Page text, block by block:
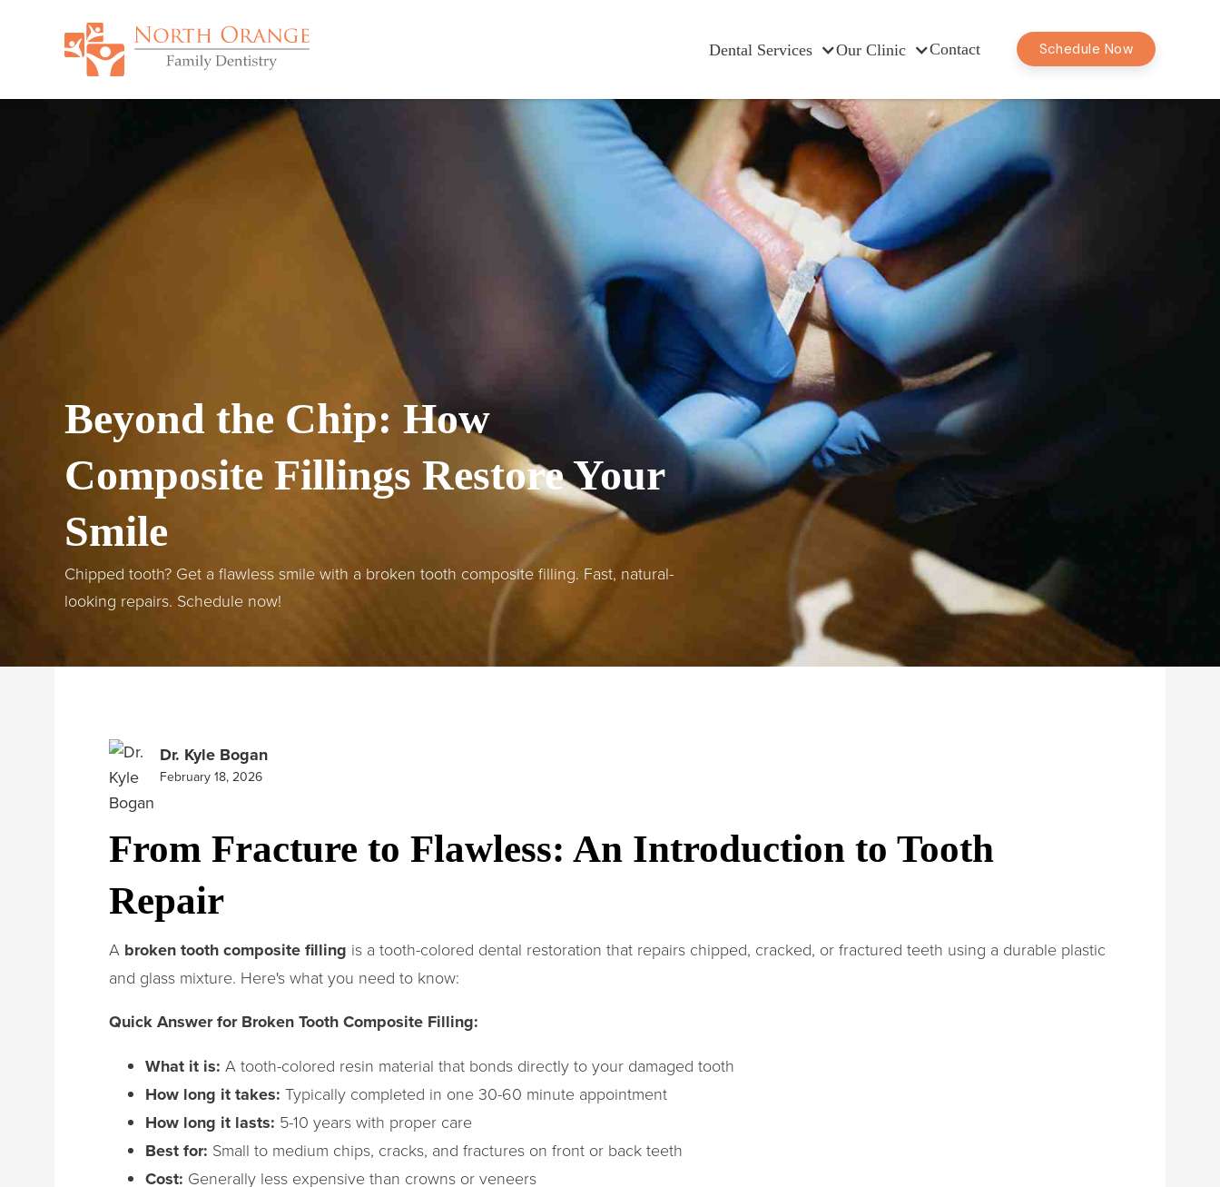
Dental Services Our Clinic Contact Schedule Now
Beyond the Chip: How
Composite Fillings Restore Your
Smile
Chipped tooth? Get a flawless smile with a broken tooth composite filling. Fast, natural-
looking repairs. Schedule now!
Dr. Kyle Bogan
February 18, 2026
From Fracture to Flawless: An Introduction to Tooth
Repair
A broken tooth composite filling is a tooth-colored dental restoration that repairs chipped, cracked, or fractured teeth using a durable plastic
and glass mixture. Here's what you need to know:
Quick Answer for Broken Tooth Composite Filling:
What it is: A tooth-colored resin material that bonds directly to your damaged tooth
How long it takes: Typically completed in one 30-60 minute appointment
How long it lasts: 5-10 years with proper care
Best for: Small to medium chips, cracks, and fractures on front or back teeth
Cost: Generally less expensive than crowns or veneers